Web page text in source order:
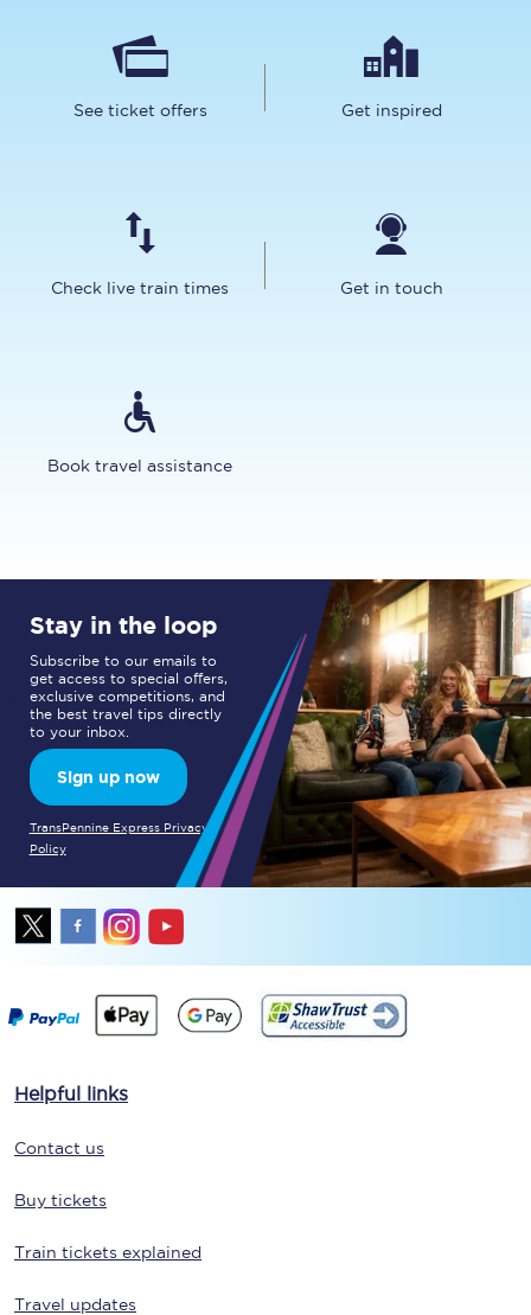
See ticket offers Get inspired
Check live train times Get in touch
Book travel assistance
Stay in the loop
Subscribe to our emails to
get access to special offers,
exclusive competitions, and
the best travel tips directly
to your inbox.
Sign up now
TransPennine Express Privacy
Policy
Helpful links
Contact us
Buy tickets
Train tickets explained
Travel updates